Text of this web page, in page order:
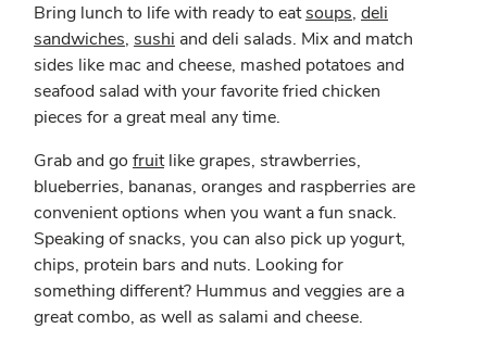
Bring lunch to life with ready to eatsoups, deli
sandwiches, sushi and deli salads. Mix and match
sides like mac and cheese, mashed potatoes and
seafood salad with your favorite fried chicken
pieces for a great meal any time.
Grab and go fruitlike grapes, strawberries,
blueberries, bananas, oranges and raspberries are
convenient options when you want a fun snack.
Speaking of snacks, you can also pick up yogurt,
chips, protein bars and nuts. Looking for
something different? Hummus and veggies are a
great combo, as well as salami and cheese.